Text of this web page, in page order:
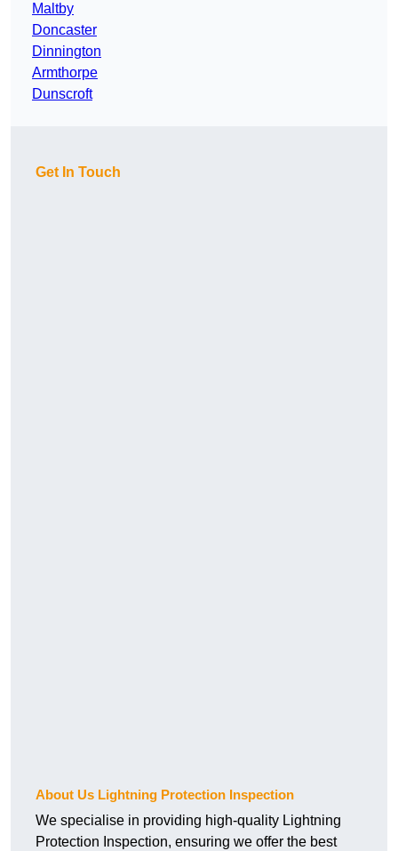
Maltby
Doncaster
Dinnington
Armthorpe
Dunscroft
Get In Touch
About Us Lightning Protection Inspection
We specialise in providing high-quality Lightning
Protection Inspection, ensuring we offer the best